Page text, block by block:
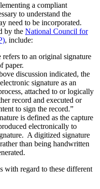
a compliant
to understand the
need to be incorporated.
by the National Council for
, include:
refers to an original signature
paper.
discussion indicated, the
signature as an
attached to or logically
record and executed or
to sign the record.”
is defined as the capture
electronically to
A digitized signature
than being handwritten
with regard to these different